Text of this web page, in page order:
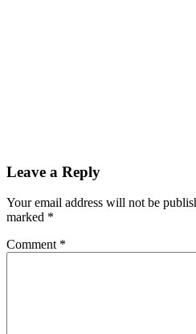
Reader
Leave a Reply
Your email address will not be
marked *
Comment *